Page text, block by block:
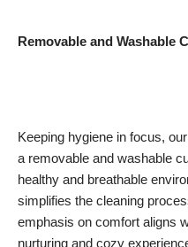
Removable and Washable
Keeping hygiene in focus,
a removable and washable
healthy and breathable
simplifies the cleaning
emphasis on comfort aligns
nurturing and cozy